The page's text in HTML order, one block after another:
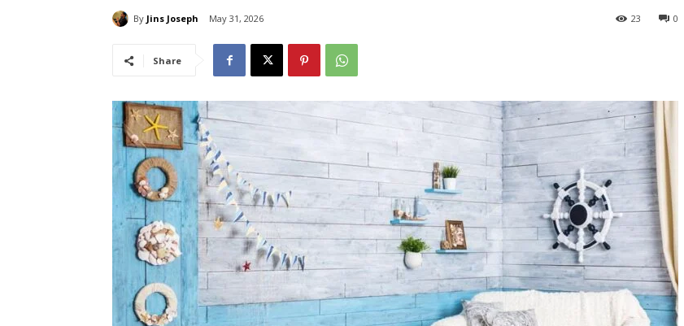
By Jins Joseph May 31, 2026 0
23
Share